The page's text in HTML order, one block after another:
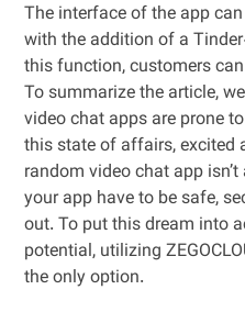
The interface of the app
with the addition of a
this function, customers
To summarize the article,
video chat apps are prone
this state of affairs, excited
random video chat app
your app have to be safe,
out. To put this dream into
potential, utilizing
the only option.